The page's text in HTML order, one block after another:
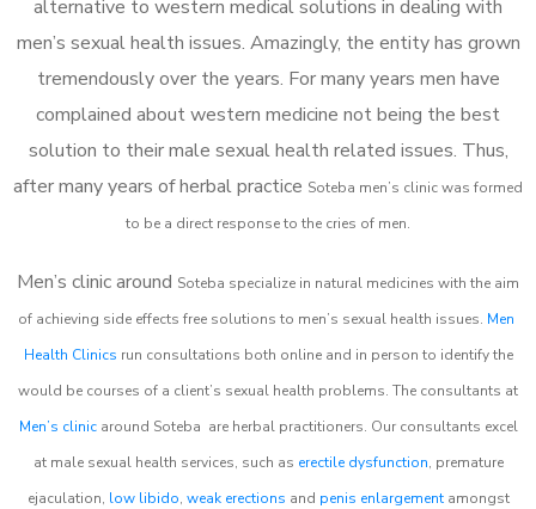
alternative to western medical solutions in dealing with
men’s sexual health issues. Amazingly, the entity has grown
tremendously over the years. For many years men have
complained about western medicine not being the best
solution to their male sexual health related issues. Thus,
after many years of herbal practice Soteba men’s clinic was formed
to be a direct response to the cries of men.
Men’s clinic around Soteba specialize in natural medicines with the aim
of achieving side effects free solutions to men’s sexual health issues. Men
Health Clinics run consultations both online and in person to identify the
would be courses of a client’s sexual health problems. The consultants at
Men’s clinicaround Soteba are herbal practitioners. Our consultants excel
at male sexual health services, such as erectile dysfunction, premature
ejaculation, low libido, weak erections and penis enlargementamongst